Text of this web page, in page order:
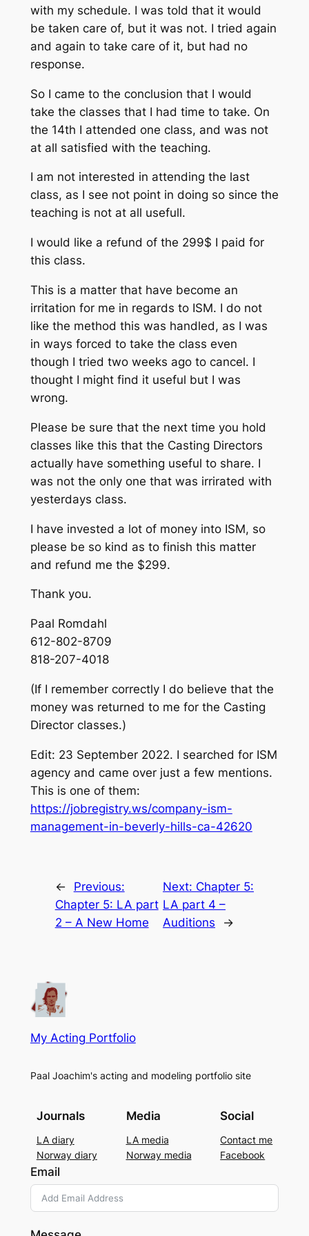
with my schedule. I was told that it would
be taken care of, but it was not. I tried again
and again to take care of it, but had no
response.
So I came to the conclusion that I would
take the classes that I had time to take. On
the 14th I attended one class, and was not
at all satisfied with the teaching.
I am not interested in attending the last
class, as I see not point in doing so since the
teaching is not at all usefull.
I would like a refund of the 299$ I paid for
this class.
This is a matter that have become an
irritation for me in regards to ISM. I do not
like the method this was handled, as I was
in ways forced to take the class even
though I tried two weeks ago to cancel. I
thought I might find it useful but I was
wrong.
Please be sure that the next time you hold
classes like this that the Casting Directors
actually have something useful to share. I
was not the only one that was irrirated with
yesterdays class.
I have invested a lot of money into ISM, so
please be so kind as to finish this matter
and refund me the $299.
Thank you.
Paal Romdahl
612-802-8709
818-207-4018
(If I remember correctly I do believe that the
money was returned to me for the Casting
Director classes.)
Edit: 23 September 2022. I searched for ISM
agency and came over just a few mentions.
This is one of them:
https://jobregistry.ws/company-ism-
management-in-beverly-hills-ca-42620
←
Previous:
Chapter 5: LA part
2 – A New Home
Next: Chapter 5:
LA part 4 –
Auditions
→
My Acting Portfolio
Paal Joachim's acting and modeling portfolio site
Journals
LA diary
Norway diary
Media
LA media
Norway media
Social
Contact me
Facebook
Email